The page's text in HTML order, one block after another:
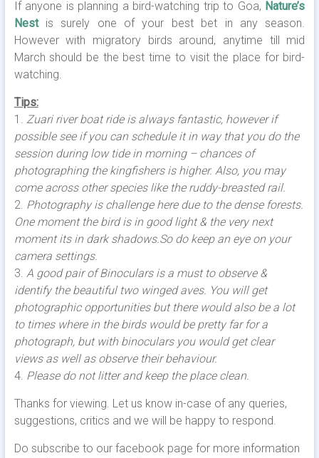
If anyone is planning a bird-watching trip to Goa, Nature’s
Nestis surely one of your best bet in any season.
However with migratory birds around, anytime till mid
March should be the best time to visit the place for bird-
watching.
Tips:
1. Zuari river boat ride is always fantastic, however if
possible see if you can schedule it in way that you do the
session during low tide in morning – chances of
photographing the kingfishers is higher. Also, you may
come across other species like the ruddy-breasted rail.
2. Photography is challenge here due to the dense forests.
One moment the bird is in good light & the very next
moment its in dark shadows.So do keep an eye on your
camera settings.
3. A good pair of Binoculars is a must to observe &
identify the beautiful two winged aves. You will get
photographic opportunities but there would also be a lot
to times where in the birds would be pretty far for a
photograph, but with binoculars you would get clear
views as well as observe their behaviour.
4. Please do not litter and keep the place clean.
Thanks for viewing. Let us know in-case of any queries,
suggestions, critics and we will be happy to respond.
Do subscribe to our facebook page for more information